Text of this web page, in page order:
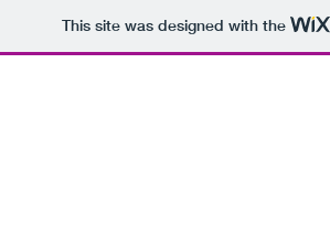
This site was designed with the